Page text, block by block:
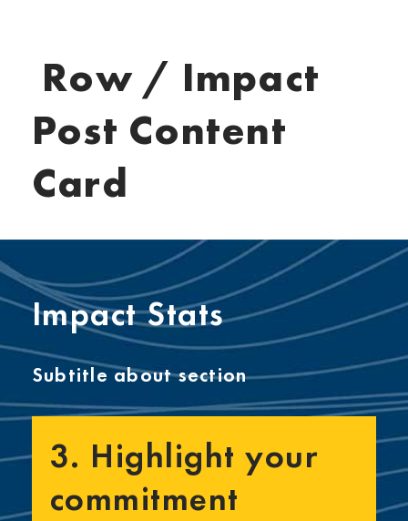
Row / Impact
Post Content
Card
Impact Stats
Subtitle about section
3. Highlight your
commitment